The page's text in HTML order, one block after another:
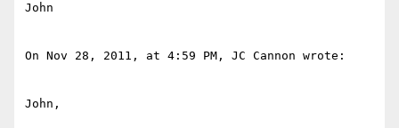
John
On Nov 28, 2011, at 4:59 PM, JC Cannon wrote:
John,